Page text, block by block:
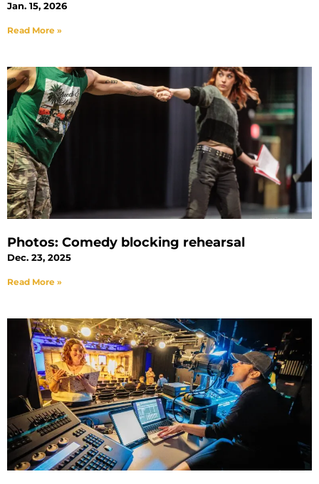
Jan. 15, 2026
Read More »
Photos: Comedy blocking rehearsal
Dec. 23, 2025
Read More »